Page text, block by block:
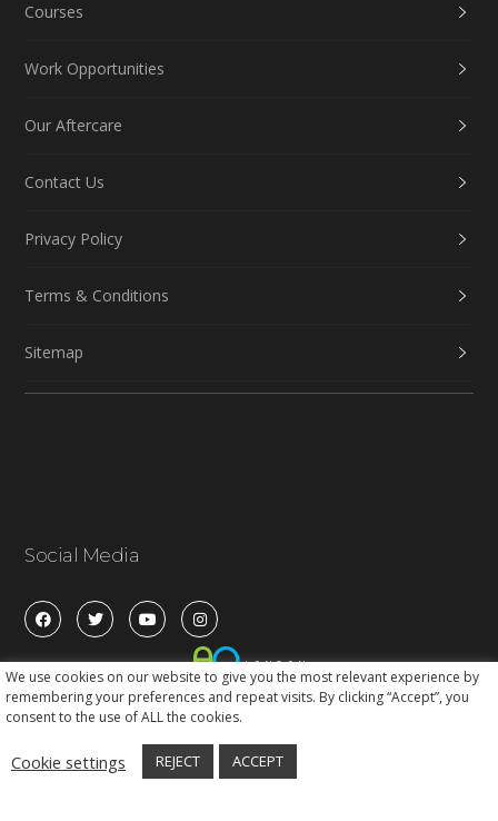
Courses
Work Opportunities
Our Aftercare
Contact Us
Privacy Policy
Terms & Conditions
Sitemap
Social Media
We use cookies on our website to give you the most relevant experience by
remembering your preferences and repeat visits. By clicking “Accept”, you
consent to the use of ALL the cookies.
Cookie settings REJECT ACCEPT